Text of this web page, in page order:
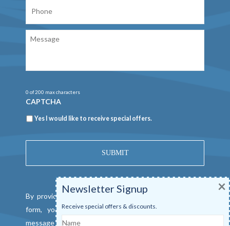
0 of 200 max characters
CAPTCHA
Newsletter
Yes I would like to receive special offers.
By providing a telephone number and submitting this
form, you consent to be contacted by SMS text
message from Mangrove Marina. Message & data rates
Newsletter Signup
Receive special offers & discounts.
Name
×